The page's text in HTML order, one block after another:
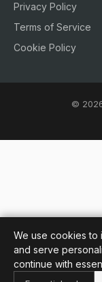
Privacy Policy
Terms of Service
Cookie Policy
©
We use cookies to
and serve
continue with